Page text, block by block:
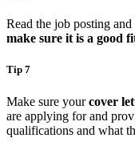
Read the job posting
make sure it is a good
Tip 7
Make sure yourcover
are applying for and
qualifications and what